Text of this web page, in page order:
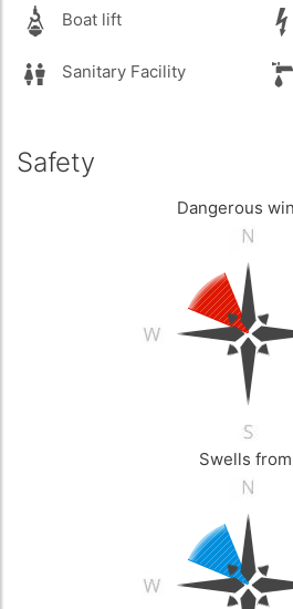
Boat lift
Sanitary Facility
Safety
Dangerous
Swells